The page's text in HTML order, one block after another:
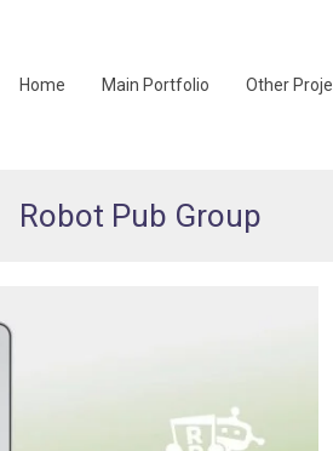
Home Main Portfolio Other
Robot Pub Group